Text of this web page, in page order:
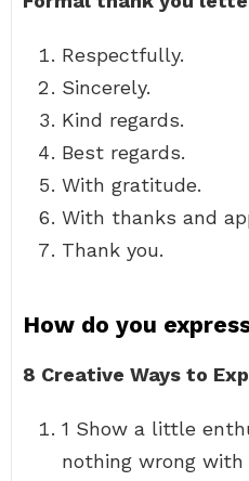
Respectfully.
Sincerely.
Kind regards.
Best regards.
With gratitude.
With thanks and
Thank you.
How do you
8 Creative Ways to
1 Show a little
nothing wrong